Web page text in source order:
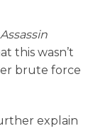
Assassin
this wasn’t
brute force
explain